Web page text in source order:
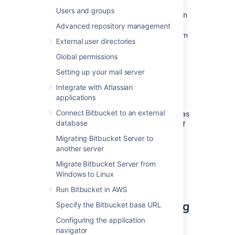
Users and groups
Advanced repository management
External user directories
Global permissions
Setting up your mail server
Integrate with Atlassian
applications
Connect Bitbucket to an external
database
Migrating Bitbucket Server to
another server
Migrate Bitbucket Server from
Windows to Linux
Run Bitbucket in AWS
Specify the Bitbucket base URL
Configuring the application
navigator
external application, you allow this application
to access Bitbucket data, which means that
Bitbucket acts as the OAuth provider. To learn
more about the type of links and additional
details, seeLink to other applications
Before you begin
If you’re creating an OAuth 2.0
integration and want to use Bitbucket as
the provider, you can find the details of
our OAuth 2.0 implementation in
Bitbucket OAuth 2.0 provider API
using
OAuth 2.0 provider system properties
Create an incoming link using
application links